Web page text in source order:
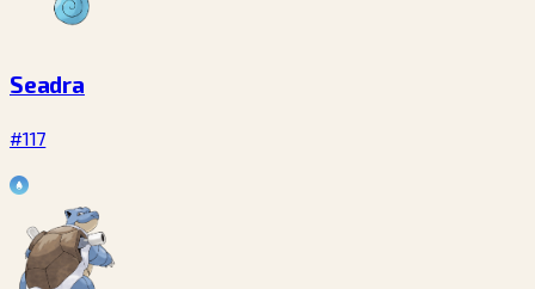
Seadra
#117